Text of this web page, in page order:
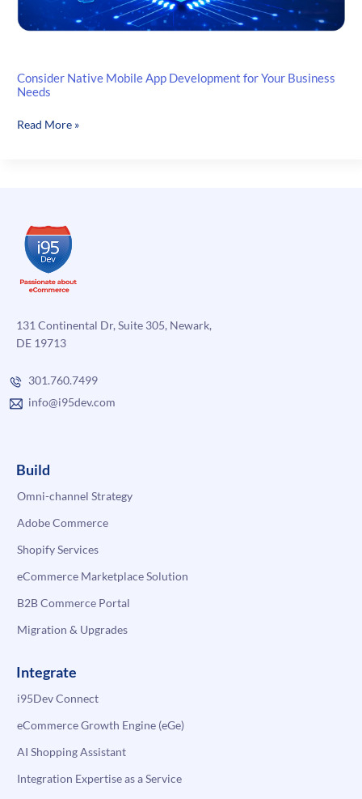
Consider Native Mobile App Development for Your Business
Needs
Consider
Your
Business
Needs
Read More »
131 Continental Dr, Suite 305, Newark,
DE 19713
301.760.7499
info@i95dev.com
Build
Omni-channel Strategy
Adobe Commerce
Shopify Services
eCommerce Marketplace Solution
B2B Commerce Portal
Migration & Upgrades
Integrate
i95Dev Connect
eCommerce Growth Engine (eGe)
AI Shopping Assistant
Integration Expertise as a Service